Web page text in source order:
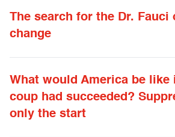
The search for the Dr. Fauci
change
What would America be like
coup had succeeded?
only the start